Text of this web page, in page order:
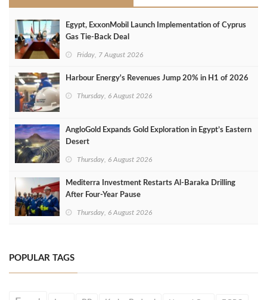
Egypt, ExxonMobil Launch Implementation of Cyprus
Gas Tie-Back Deal
Friday, 7 August 2026
Harbour Energy's Revenues Jump 20% in H1 of 2026
Thursday, 6 August 2026
AngloGold Expands Gold Exploration in Egypt’s Eastern
Desert
Thursday, 6 August 2026
Mediterra Investment Restarts Al‑Baraka Drilling
After Four‑Year Pause
Thursday, 6 August 2026
POPULAR TAGS